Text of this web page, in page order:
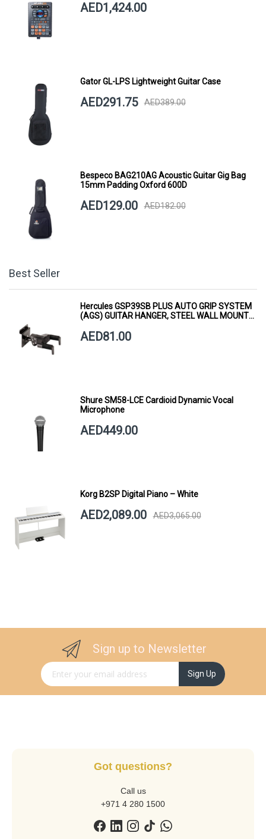
AED1,424.00
Gator GL-LPS Lightweight Guitar Case
AED291.75 AED389.00
Bespeco BAG210AG Acoustic Guitar Gig Bag
15mm Padding Oxford 600D
AED129.00 AED182.00
Best Seller
Hercules GSP39SB PLUS AUTO GRIP SYSTEM
(AGS) GUITAR HANGER, STEEL WALL MOUNT,
AED81.00
Shure SM58-LCE Cardioid Dynamic Vocal
Microphone
AED449.00
Korg B2SP Digital Piano – White
AED2,089.00 AED3,065.00
Sign up to Newsletter
Sign Up for Our Newsletter: Sign Up
Got questions?
Call us
+971 4 280 1500